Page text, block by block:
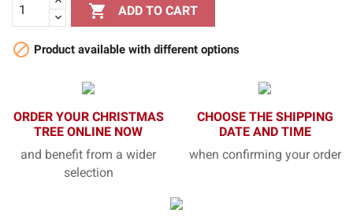
 ADD TO CART
 Product available with different options
ORDER YOUR CHRISTMAS
TREE ONLINE NOW
and benefit from a wider
selection
CHOOSE THE SHIPPING
DATE AND TIME
when confirming your order